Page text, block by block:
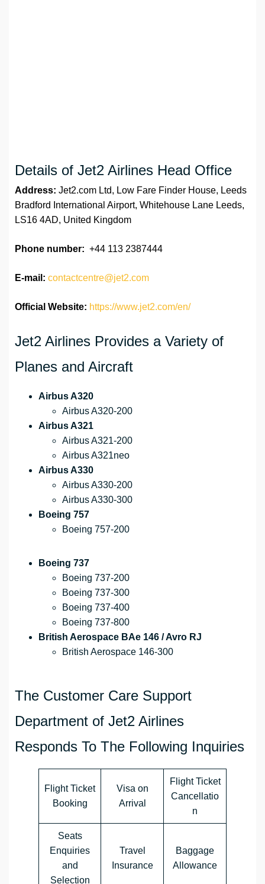
Details of Jet2 Airlines Head Office
Address: Jet2.com Ltd, Low Fare Finder House, Leeds
Bradford International Airport, Whitehouse Lane Leeds,
LS16 4AD, United Kingdom
Phone number: +44 113 2387444
E-mail: contactcentre@jet2.com
Official Website: https://www.jet2.com/en/
Jet2 Airlines Provides a Variety of
Planes and Aircraft
Airbus A320
Airbus A320-200
Airbus A321
Airbus A321-200
Airbus A321neo
Airbus A330
Airbus A330-200
Airbus A330-300
Boeing 757
Boeing 757-200
Boeing 737
Boeing 737-200
Boeing 737-300
Boeing 737-400
Boeing 737-800
British Aerospace BAe 146 / Avro RJ
British Aerospace 146-300
The Customer Care Support
Department of Jet2 Airlines
Responds To The Following Inquiries
Flight Ticket
Booking
Visa on
Arrival
Flight Ticket
Cancellatio
n
Seats
Enquiries
and
Selection
Travel
Insurance
Baggage
Allowance